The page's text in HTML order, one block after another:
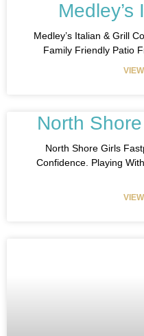
Medley’s Italian & Grill
Family Friendly Patio
North
North Shore Girls
Confidence. Playing